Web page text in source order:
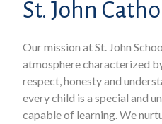
St. John
Our mission at St. John
atmosphere characterized
respect, honesty and
every child is a special and
capable of learning. We